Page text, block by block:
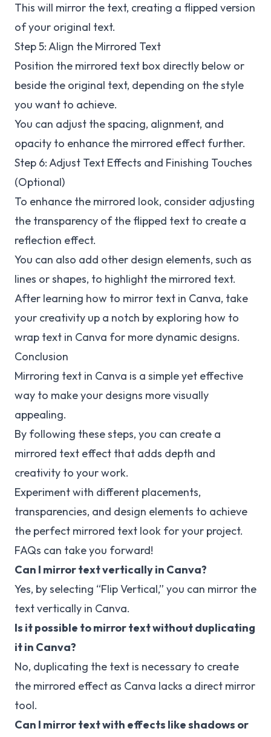
This will mirror the text, creating a flipped version
of your original text.
Step 5: Align the Mirrored Text
Position the mirrored text box directly below or
beside the original text, depending on the style
you want to achieve.
You can adjust the spacing, alignment, and
opacity to enhance the mirrored effect further.
Step 6: Adjust Text Effects and Finishing Touches
(Optional)
To enhance the mirrored look, consider adjusting
the transparency of the flipped text to create a
reflection effect.
You can also add other design elements, such as
lines or shapes, to highlight the mirrored text.
After learning how to mirror text in Canva, take
your creativity up a notch by exploring how to
wrap text in Canva for more dynamic designs.
Conclusion
Mirroring text in Canva is a simple yet effective
way to make your designs more visually
appealing.
By following these steps, you can create a
mirrored text effect that adds depth and
creativity to your work.
Experiment with different placements,
transparencies, and design elements to achieve
the perfect mirrored text look for your project.
FAQs can take you forward!
Can I mirror text vertically in Canva?
Yes, by selecting “Flip Vertical,” you can mirror the
text vertically in Canva.
Is it possible to mirror text without duplicating
it in Canva?
No, duplicating the text is necessary to create
the mirrored effect as Canva lacks a direct mirror
tool.
Can I mirror text with effects like shadows or